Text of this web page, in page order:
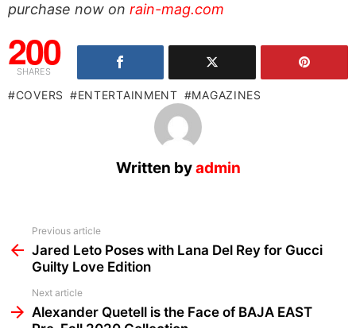
purchase now on rain-mag.com
200
SHARES
COVERS ENTERTAINMENT MAGAZINES
Written byadmin
more
Previous article
Jared Leto Poses with Lana Del Rey for Gucci
Guilty Love Edition
Next article
Alexander Quetell is the Face of BAJA EAST